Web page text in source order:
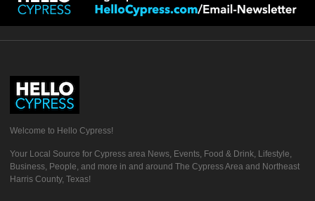
Welcome to Hello Cypress!
Your Local Source for Cypress area News, Events, Food & Drink, Lifestyle,
Business, People, and more in and around The Cypress Area and Northeast
Harris County, Texas!